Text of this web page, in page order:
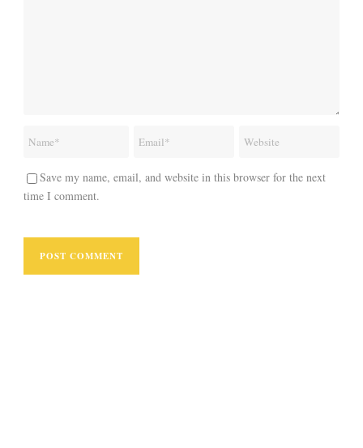
Save my name, email, and website in this browser for the next
time I comment.